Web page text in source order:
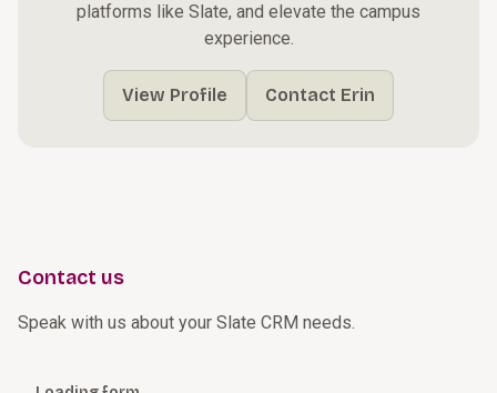
platforms like Slate, and elevate the campus
experience.
View Profile Contact Erin
Contact us
Speak with us about your Slate CRM needs.